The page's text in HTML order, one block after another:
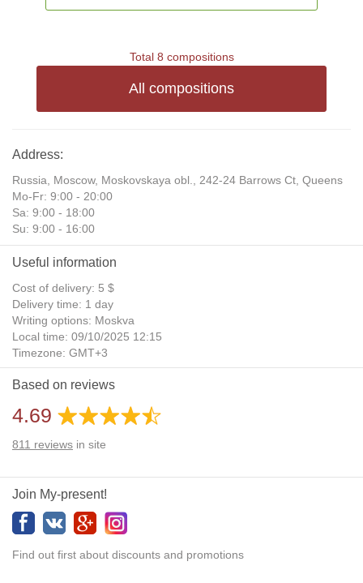
Total 8 compositions
All compositions
Address:
Russia, Moscow, Moskovskaya obl., 242-24 Barrows Ct, Queens
Mo-Fr: 9:00 - 20:00
Sa: 9:00 - 18:00
Su: 9:00 - 16:00
Useful information
Cost of delivery: 5 $
Delivery time: 1 day
Writing options: Moskva
Local time: 09/10/2025 12:15
Timezone: GMT+3
Daylight Saving Time: No
Additional gifts: Yes
Based on reviews
4.69
811 reviews in site
Join My-present!
Find out first about discounts and promotions